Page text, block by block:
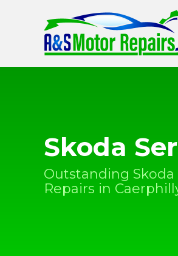
Skoda
Outstanding
Repairs in